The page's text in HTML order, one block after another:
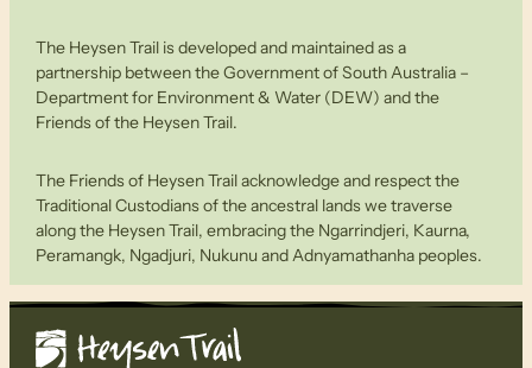
The Heysen Trail is developed and maintained as a
partnership between the Government of South Australia –
Department for Environment & Water (DEW) and the
Friends of the Heysen Trail.
The Friends of Heysen Trail acknowledge and respect the
Traditional Custodians of the ancestral lands we traverse
along the Heysen Trail, embracing the Ngarrindjeri, Kaurna,
Peramangk, Ngadjuri, Nukunu and Adnyamathanha peoples.